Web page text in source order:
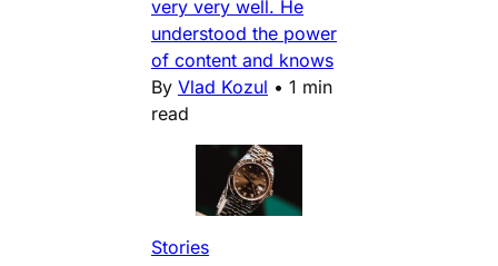
very very well. He
understood the power
of content and knows
By Vlad Kozul • 1 min
read
Stories